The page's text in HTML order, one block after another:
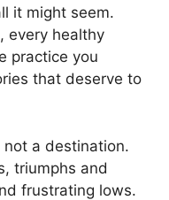
it might seem.
every healthy
practice you
that deserve to
not a destination.
triumphs and
frustrating lows.